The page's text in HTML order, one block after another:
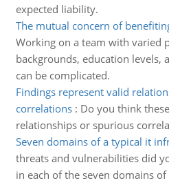
expected liability.
The mutual concern of
Working on a team with varied
backgrounds, education levels,
can be complicated.
Findings represent valid
correlations: Do you think
relationships or spurious
Seven domains of a typical it
threats and vulnerabilities did
in each of the seven domains